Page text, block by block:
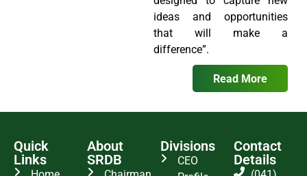
ideas and opportunities
that will make a
difference”.
Read More
Quick
Links
About
SRDB
Divisions
CEO
Contact
Details